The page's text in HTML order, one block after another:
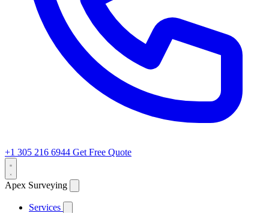
+1 305 216 6944 Get Free Quote
Apex Surveying
Services